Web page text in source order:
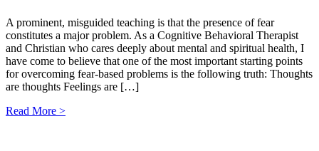
A prominent, misguided teaching is that the presence of fear
constitutes a major problem. As a Cognitive Behavioral Therapist
and Christian who cares deeply about mental and spiritual health, I
have come to believe that one of the most important starting points
for overcoming fear-based problems is the following truth: Thoughts
are thoughts Feelings are […]
Read More >